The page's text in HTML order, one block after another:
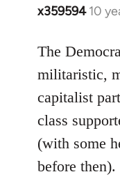
x359594 10
In
to
Welcome
libcom.org
The
militaristic,
capitalist
class
(with some
before